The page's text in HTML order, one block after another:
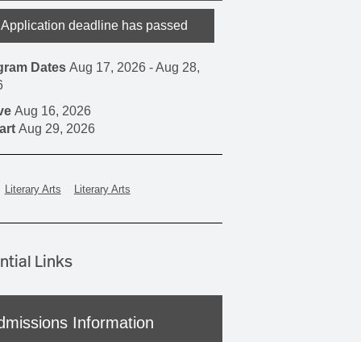
Application deadline has passed
Dates Aug 17, 2026 -Aug 28,
Aug 16, 2026
Aug 29, 2026
Literary Arts Literary Arts
Links
Information